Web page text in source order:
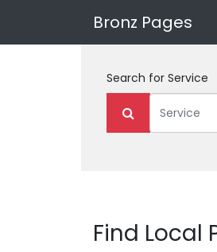
Bronz Pages
Search for Service
Find Local